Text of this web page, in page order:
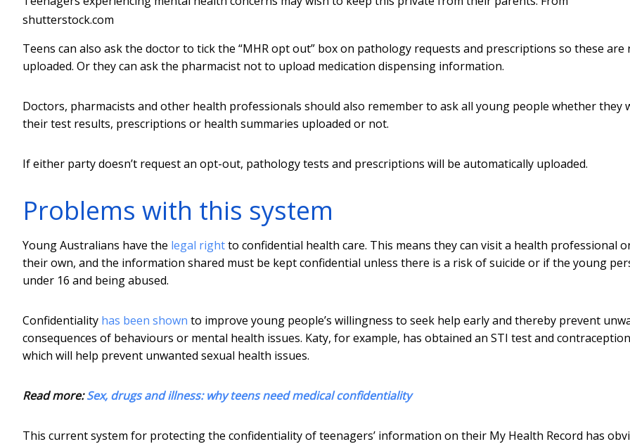
shutterstock.com
Teens can also ask the doctor to tick the “MHR opt out” box on pathology requests and prescriptions so these are
uploaded. Or they can ask the pharmacist not to upload medication dispensing information.
Doctors, pharmacists and other health professionals should also remember to ask all young people whether they
their test results, prescriptions or health summaries uploaded or not.
If either party doesn’t request an opt-out, pathology tests and prescriptions will be automatically uploaded.
Problems with this system
Young Australians have the legal rightto confidential health care. This means they can visit a health professional
their own, and the information shared must be kept confidential unless there is a risk of suicide or if the young
under 16 and being abused.
Confidentiality has been shown to improve young people’s willingness to seek help early and thereby prevent
consequences of behaviours or mental health issues. Katy, for example, has obtained an STI test and contraception
which will help prevent unwanted sexual health issues.
Read more:Sex, drugs and illness: why teens need medical confidentiality
This current system for protecting the confidentiality of teenagers’ information on their My Health Record has